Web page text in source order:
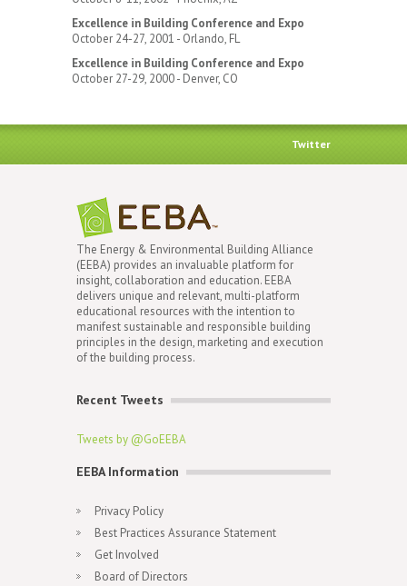
Excellence in Building Conference and Expo
October 24-27, 2001 - Orlando, FL
Excellence in Building Conference and Expo
October 27-29, 2000 - Denver, CO
Twitter
The Energy & Environmental Building Alliance
(EEBA) provides an invaluable platform for
insight, collaboration and education. EEBA
delivers unique and relevant, multi-platform
educational resources with the intention to
manifest sustainable and responsible building
principles in the design, marketing and execution
of the building process.
Recent Tweets
Tweets by @GoEEBA
EEBA Information
Privacy Policy
Best Practices Assurance Statement
Get Involved
Board of Directors